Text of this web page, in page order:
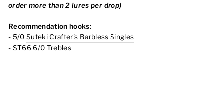
order more than 2 lures per drop)
Recommendation hooks:
- 5/0Suteki Crafter's Barbless Singles
- ST66 6/0 Trebles